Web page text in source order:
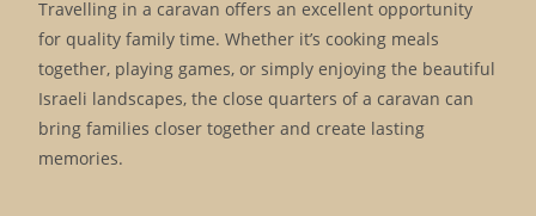
Travelling in a caravan offers an excellent opportunity
for quality family time. Whether it’s cooking meals
together, playing games, or simply enjoying the beautiful
Israeli landscapes, the close quarters of a caravan can
bring families closer together and create lasting
memories.